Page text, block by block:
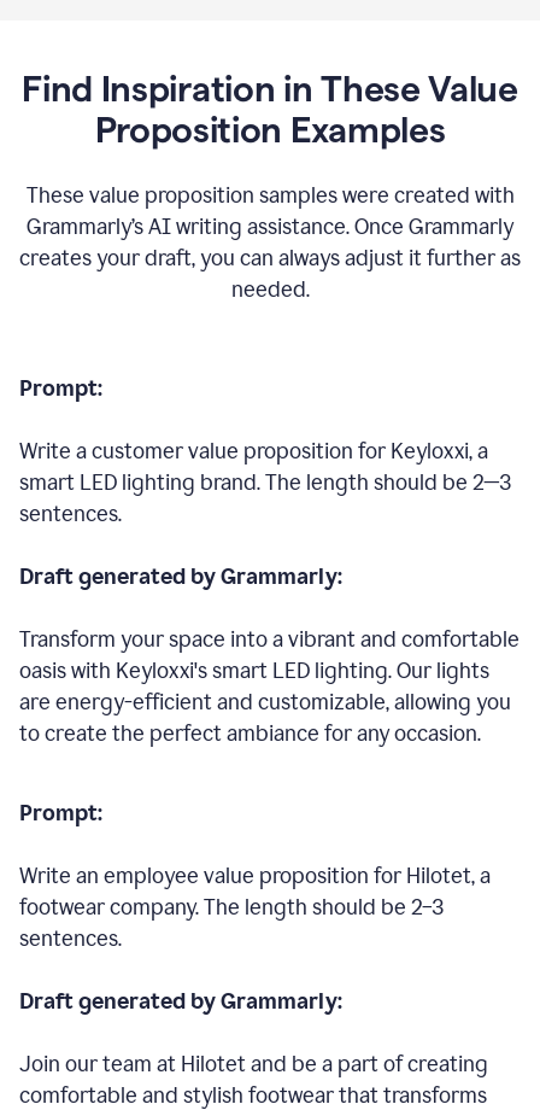
Find Inspiration in These Value
Proposition Examples
These value proposition samples were created with
Grammarly’s AI writing assistance. Once Grammarly
creates your draft, you can always adjust it further as
needed.
Prompt:
Write a customer value proposition for Keyloxxi, a
smart LED lighting brand. The length should be 2—3
sentences.
Draft generated by Grammarly:
Transform your space into a vibrant and comfortable
oasis with Keyloxxi's smart LED lighting. Our lights
are energy-efficient and customizable, allowing you
to create the perfect ambiance for any occasion.
Prompt:
Write an employee value proposition for Hilotet, a
footwear company. The length should be 2–3
sentences.
Draft generated by Grammarly:
Join our team at Hilotet and be a part of creating
comfortable and stylish footwear that transforms